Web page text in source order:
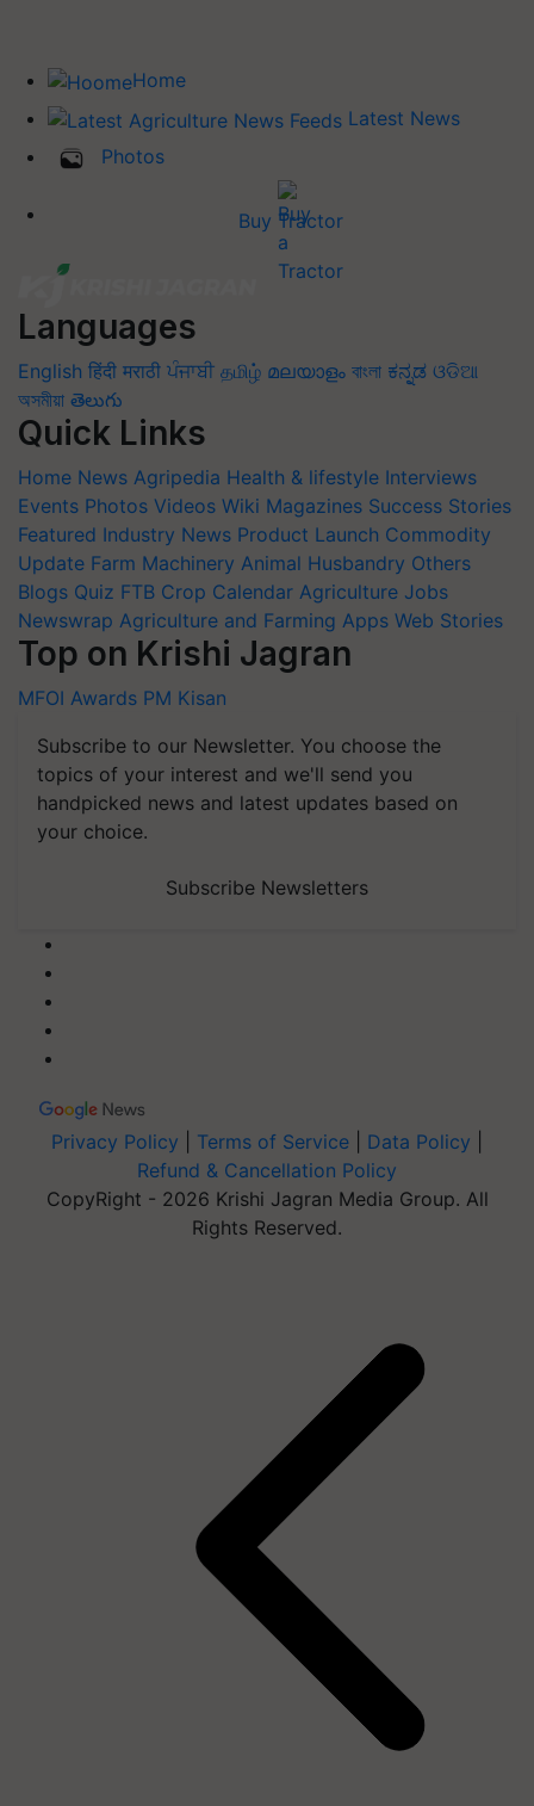
Home
Latest News
Photos
Buy Tractor
Languages
English हिंदी मराठी ਪੰਜਾਬੀ தமிழ் മലയാളം বাংলা ಕನ್ನಡ ଓଡିଆ
অসমীয়া తెలుగు
Quick Links
Home News Agripedia Health & lifestyle Interviews
Events Photos Videos Wiki Magazines Success Stories
Featured Industry News Product Launch Commodity
Update Farm Machinery Animal Husbandry Others
Blogs Quiz FTB Crop Calendar Agriculture Jobs
Newswrap Agriculture and Farming Apps Web Stories
Top on Krishi Jagran
MFOI Awards PM Kisan
Subscribe to our Newsletter. You choose the
topics of your interest and we'll send you
handpicked news and latest updates based on
your choice.
Subscribe Newsletters
Privacy Policy Terms of Service Data Policy
Refund & Cancellation Policy
CopyRight - 2026 Krishi Jagran Media Group. All
Rights Reserved.